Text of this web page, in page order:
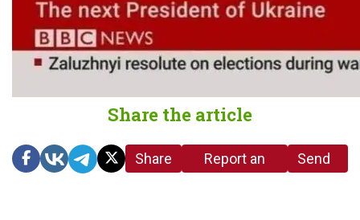
Share the article
Share
Report an
Send